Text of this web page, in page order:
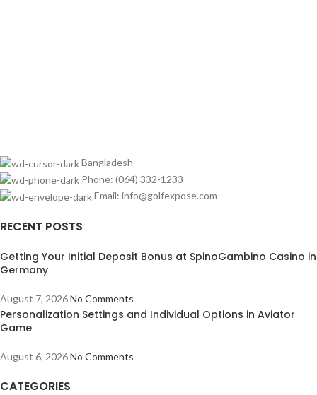
Bangladesh
Phone: (064) 332-1233
Email: info@golfexpose.com
RECENT POSTS
Getting Your Initial Deposit Bonus at SpinoGambino Casino in
Germany
August 7, 2026No Comments
Personalization Settings and Individual Options in Aviator
Game
August 6, 2026No Comments
CATEGORIES